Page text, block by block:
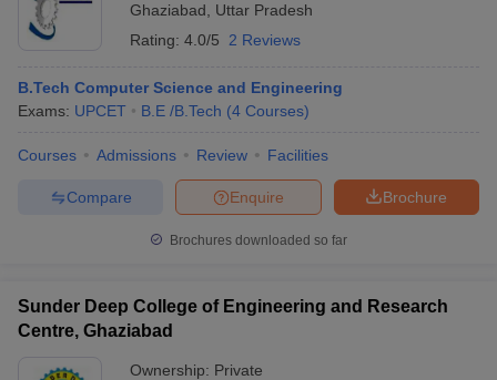
Ghaziabad
Uttar Pradesh
Rating: 4.0/5 2 Reviews
B.Tech Computer Science and Engineering
Exams: UPCET B.E /B.Tech (4 Courses)
Courses Admissions Review Facilities
Brochure
Enquire
Compare
Brochures downloaded so far
Sunder Deep College of Engineering and Research
Centre, Ghaziabad
Ownership: Private